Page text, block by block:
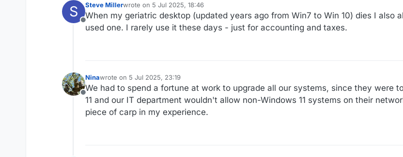
S
Offline
Steve Millerwrote on 5 Jul 2025, 18:46
last edited by
When my geriatric desktop (updated years ago from Win7 to Win 10) dies I also
used one. I rarely use it these days - just for accounting and taxes.
Offline
Ninawrote on 5 Jul 2025, 23:19
last edited by
We had to spend a fortune at work to upgrade all our systems, since they were
11 and our IT department wouldn't allow non-Windows 11 systems on their
piece of carp in my experience.